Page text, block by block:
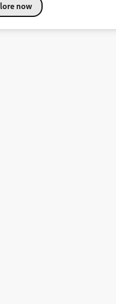
now